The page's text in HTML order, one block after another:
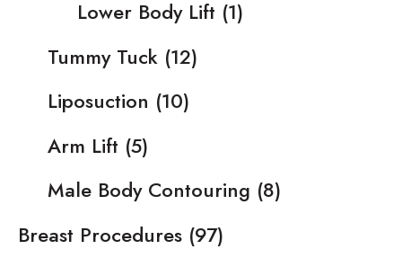
Lower Body Lift (1)
Tummy Tuck (12)
Liposuction (10)
Arm Lift (5)
Male Body Contouring (8)
Breast Procedures (97)